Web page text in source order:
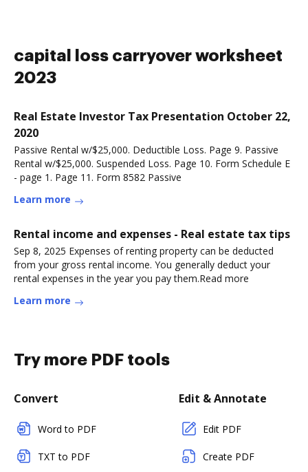
capital loss carryover worksheet
2023
Real Estate Investor Tax Presentation October 22,
2020
Passive Rental w/$25,000. Deductible Loss. Page 9. Passive
Rental w/$25,000. Suspended Loss. Page 10. Form Schedule E
- page 1. Page 11. Form 8582 Passive
Learn more
Rental income and expenses - Real estate tax tips
Sep 8, 2025 Expenses of renting property can be deducted
from your gross rental income. You generally deduct your
rental expenses in the year you pay them.Read more
Learn more
Try more PDF tools
Convert
Word to PDF
TXT to PDF
Edit & Annotate
Edit PDF
Create PDF